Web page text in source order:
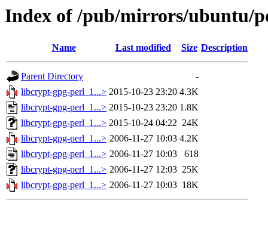
Index of /pub/mirrors/ubuntu/
Name Last modified Size Description
Parent Directory
-
libcrypt-gpg-perl_1...> 2015-10-23 23:20 4.3K
libcrypt-gpg-perl_1...> 2015-10-23 23:20 1.8K
libcrypt-gpg-perl_1...> 2015-10-24 04:22 24K
libcrypt-gpg-perl_1...> 2006-11-27 10:03 4.2K
libcrypt-gpg-perl_1...> 2006-11-27 10:03
618
libcrypt-gpg-perl_1...> 2006-11-27 12:03 25K
libcrypt-gpg-perl_1...> 2006-11-27 10:03 18K